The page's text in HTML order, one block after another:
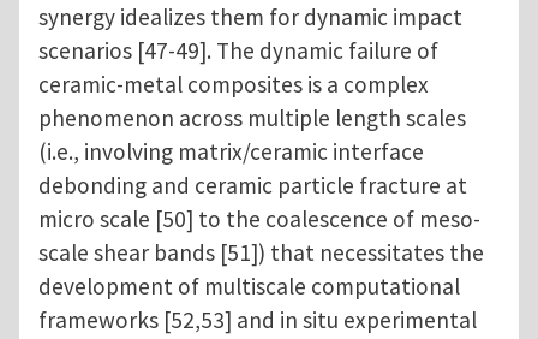
synergy idealizes them for dynamic impact
scenarios [47-49]. The dynamic failure of
ceramic-metal composites is a complex
phenomenon across multiple length scales
(i.e., involving matrix/ceramic interface
debonding and ceramic particle fracture at
micro scale [50] to the coalescence of meso-
scale shear bands [51]) that necessitates the
development of multiscale computational
frameworks [52,53] and in situ experimental